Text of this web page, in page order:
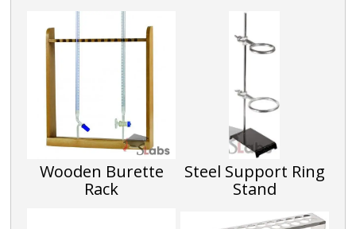
Wooden Burette
Rack
Steel Support Ring
Stand